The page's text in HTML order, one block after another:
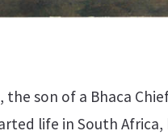
the son of a Bhaca
life in South